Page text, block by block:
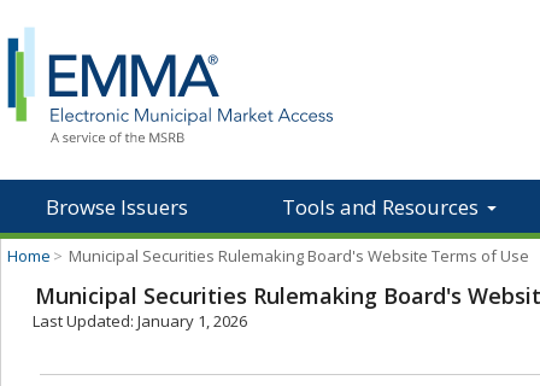
Browse Issuers Tools and Resources
Home > Municipal Securities Rulemaking Board's Website Terms of Use
Municipal Securities Rulemaking Board's
Last Updated: January 1, 2026